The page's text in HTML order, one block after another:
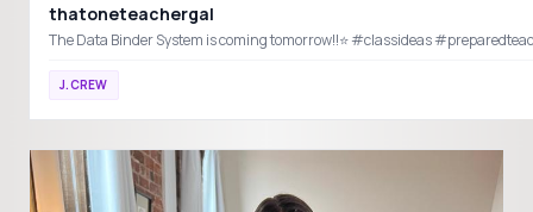
thatoneteachergal
The Data Binder System is coming
J.CREW